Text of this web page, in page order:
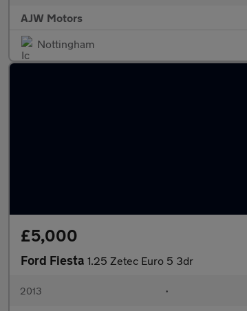
AJW Motors
Nottingham
£5,000
Ford Fiesta 1.25 Zetec Euro 5 3dr
2013 •